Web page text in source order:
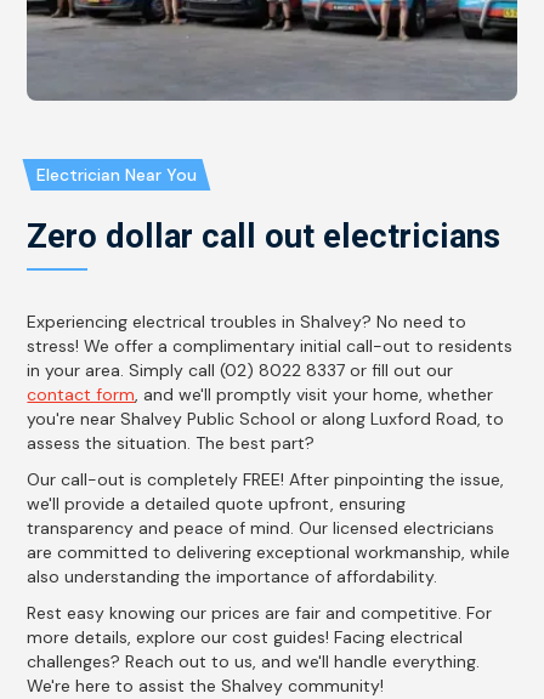
Electrician Near You
Zero dollar call out electricians
Experiencing electrical troubles in Shalvey? No need to
stress! We offer a complimentary initial call-out to residents
in your area. Simply call (02) 8022 8337 or fill out our
contact form, and we'll promptly visit your home, whether
you're near Shalvey Public School or along Luxford Road, to
assess the situation. The best part?
Our call-out is completely FREE! After pinpointing the issue,
we'll provide a detailed quote upfront, ensuring
transparency and peace of mind. Our licensed electricians
are committed to delivering exceptional workmanship, while
also understanding the importance of affordability.
Rest easy knowing our prices are fair and competitive. For
more details, explore our cost guides! Facing electrical
challenges? Reach out to us, and we'll handle everything.
We're here to assist the Shalvey community!